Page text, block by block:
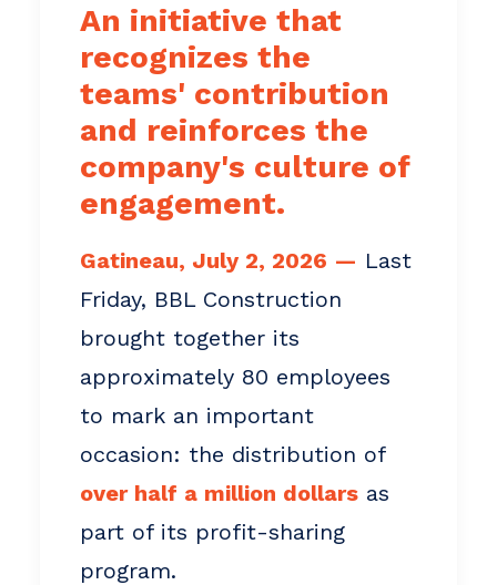
An initiative that
recognizes the
teams' contribution
and reinforces the
company's culture of
engagement.
Gatineau, July 2, 2026 — Last
Friday, BBL Construction
brought together its
approximately 80 employees
to mark an important
occasion: the distribution of
over half a million dollars as
part of its profit-sharing
program.